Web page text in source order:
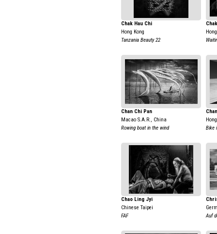
Chak Hau Chi
Hong Kong
Tanzania Beauty 22
Chan Chi Pan
Macao S.A.R., China
Rowing boat in the wind
Bike
Chao Ling Jyi
Chinese Taipei
FAF
Auf